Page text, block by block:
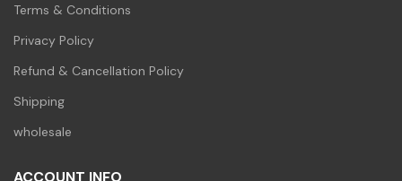
Terms & Conditions
Privacy Policy
Refund & Cancellation Policy
Shipping
wholesale
ACCOUNT INFO